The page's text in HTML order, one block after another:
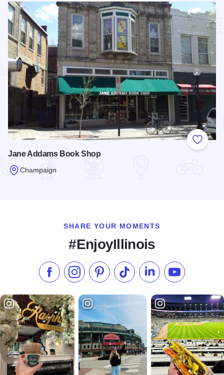
Add to
Jane Addams Book Shop
Champaign
SHARE YOUR MOMENTS
#EnjoyIllinois
Like us on Facebook
Follow us on Instagram
Check our Pinterest
Follow us on TikTok
Follow us onSubscribe to